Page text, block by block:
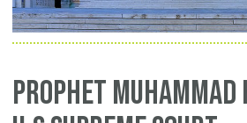
Prophet Muhammad